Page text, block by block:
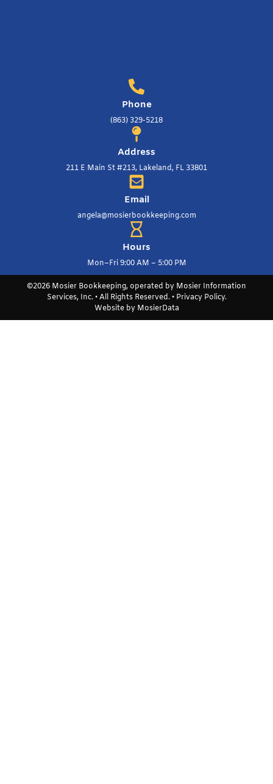
Phone
(863) 329-5218
Address
211 E Main St #213, Lakeland, FL 33801
Email
angela@mosierbookkeeping.com
Hours
Mon–Fri 9:00 AM – 5:00 PM
©2026 Mosier Bookkeeping, operated by Mosier Information
Services, Inc. • All Rights Reserved. • Privacy Policy.
Website by MosierData